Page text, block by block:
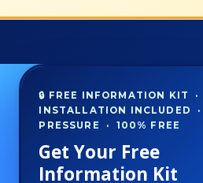
🔒 FREE INFORMATION KIT ·
INSTALLATION INCLUDED
PRESSURE · 100% FREE
Get Your Free
Information Kit